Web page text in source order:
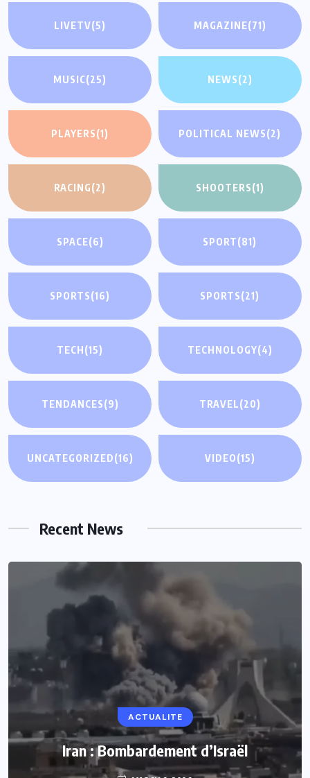
LIVETV(5) MAGAZINE(71)
MUSIC(25) NEWS(2)
PLAYERS(1) POLITICAL NEWS(2)
RACING(2) SHOOTERS(1)
SPACE(6) SPORT(81)
SPORTS(16) SPORTS(21)
TECH(15) TECHNOLOGY(4)
TENDANCES(9) TRAVEL(20)
UNCATEGORIZED(16) VIDEO(15)
Recent News
ACTUALITE
Iran : Bombardement d’Israël